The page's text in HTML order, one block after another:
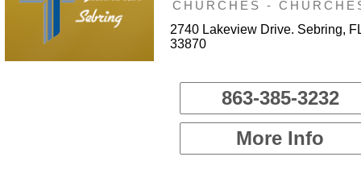
CHURCHES -
2740 Lakeview Drive. Sebring,
33870
863-385-3232
More Info